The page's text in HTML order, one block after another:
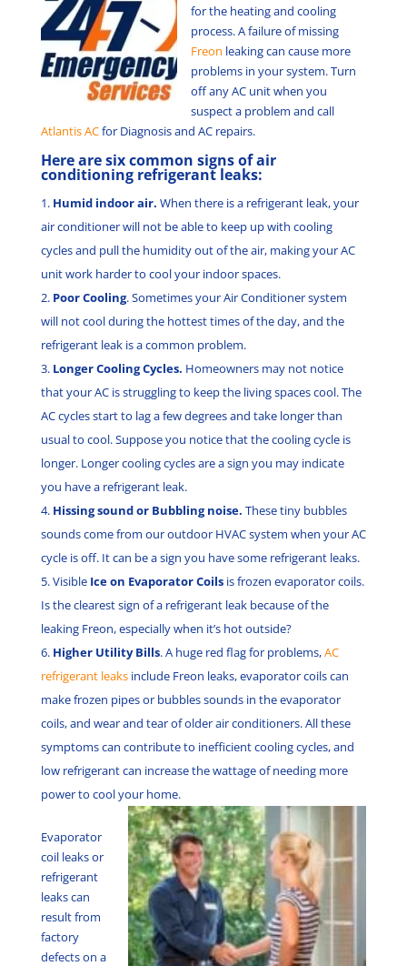
for the heating and cooling
process. A failure of missing
Freon leaking can cause more
problems in your system. Turn
off any AC unit when you
suspect a problem and call
Atlantis ACfor Diagnosis and AC repairs.
Here are six common signs of air
conditioning refrigerant leaks:
Humid indoor air. When there is a refrigerant leak, your
air conditioner will not be able to keep up with cooling
cycles and pull the humidity out of the air, making your AC
unit work harder to cool your indoor spaces.
Poor Cooling. Sometimes your Air Conditioner system
will not cool during the hottest times of the day, and the
refrigerant leak is a common problem.
Longer Cooling Cycles. Homeowners may not notice
that your AC is struggling to keep the living spaces cool. The
AC cycles start to lag a few degrees and take longer than
usual to cool. Suppose you notice that the cooling cycle is
longer. Longer cooling cycles are a sign you may indicate
you have a refrigerant leak.
Hissing sound or Bubbling noise. These tiny bubbles
sounds come from our outdoor HVAC system when your AC
cycle is off. It can be a sign you have some refrigerant leaks.
VisibleIce on Evaporator Coilsis frozen evaporator coils.
Is the clearest sign of a refrigerant leak because of the
leaking Freon, especially when it’s hot outside?
Higher Utility Bills. A huge red flag for problems,AC
refrigerant leaksinclude Freon leaks, evaporator coils can
make frozen pipes or bubbles sounds in the evaporator
coils, and wear and tear of older air conditioners. All these
symptoms can contribute to inefficient cooling cycles, and
low refrigerant can increase the wattage of needing more
power to cool your home.
Evaporator
coil leaks or
refrigerant
leaks can
result from
factory
defects on a